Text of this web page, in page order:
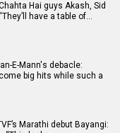
Hai guys Akash, Sid
have a table of…
E-Mann's debacle:
big hits while such a
Marathi debut Bayangi: